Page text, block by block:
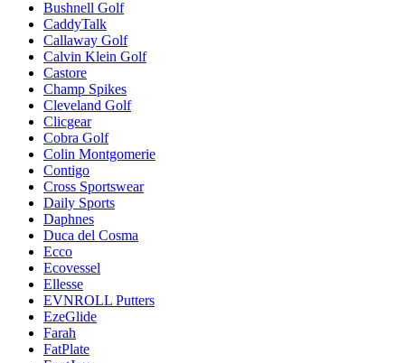
Bushnell Golf
CaddyTalk
Callaway Golf
Calvin Klein Golf
Castore
Champ Spikes
Cleveland Golf
Clicgear
Cobra Golf
Colin Montgomerie
Contigo
Cross Sportswear
Daily Sports
Daphnes
Duca del Cosma
Ecco
Ecovessel
Ellesse
EVNROLL Putters
EzeGlide
Farah
FatPlate